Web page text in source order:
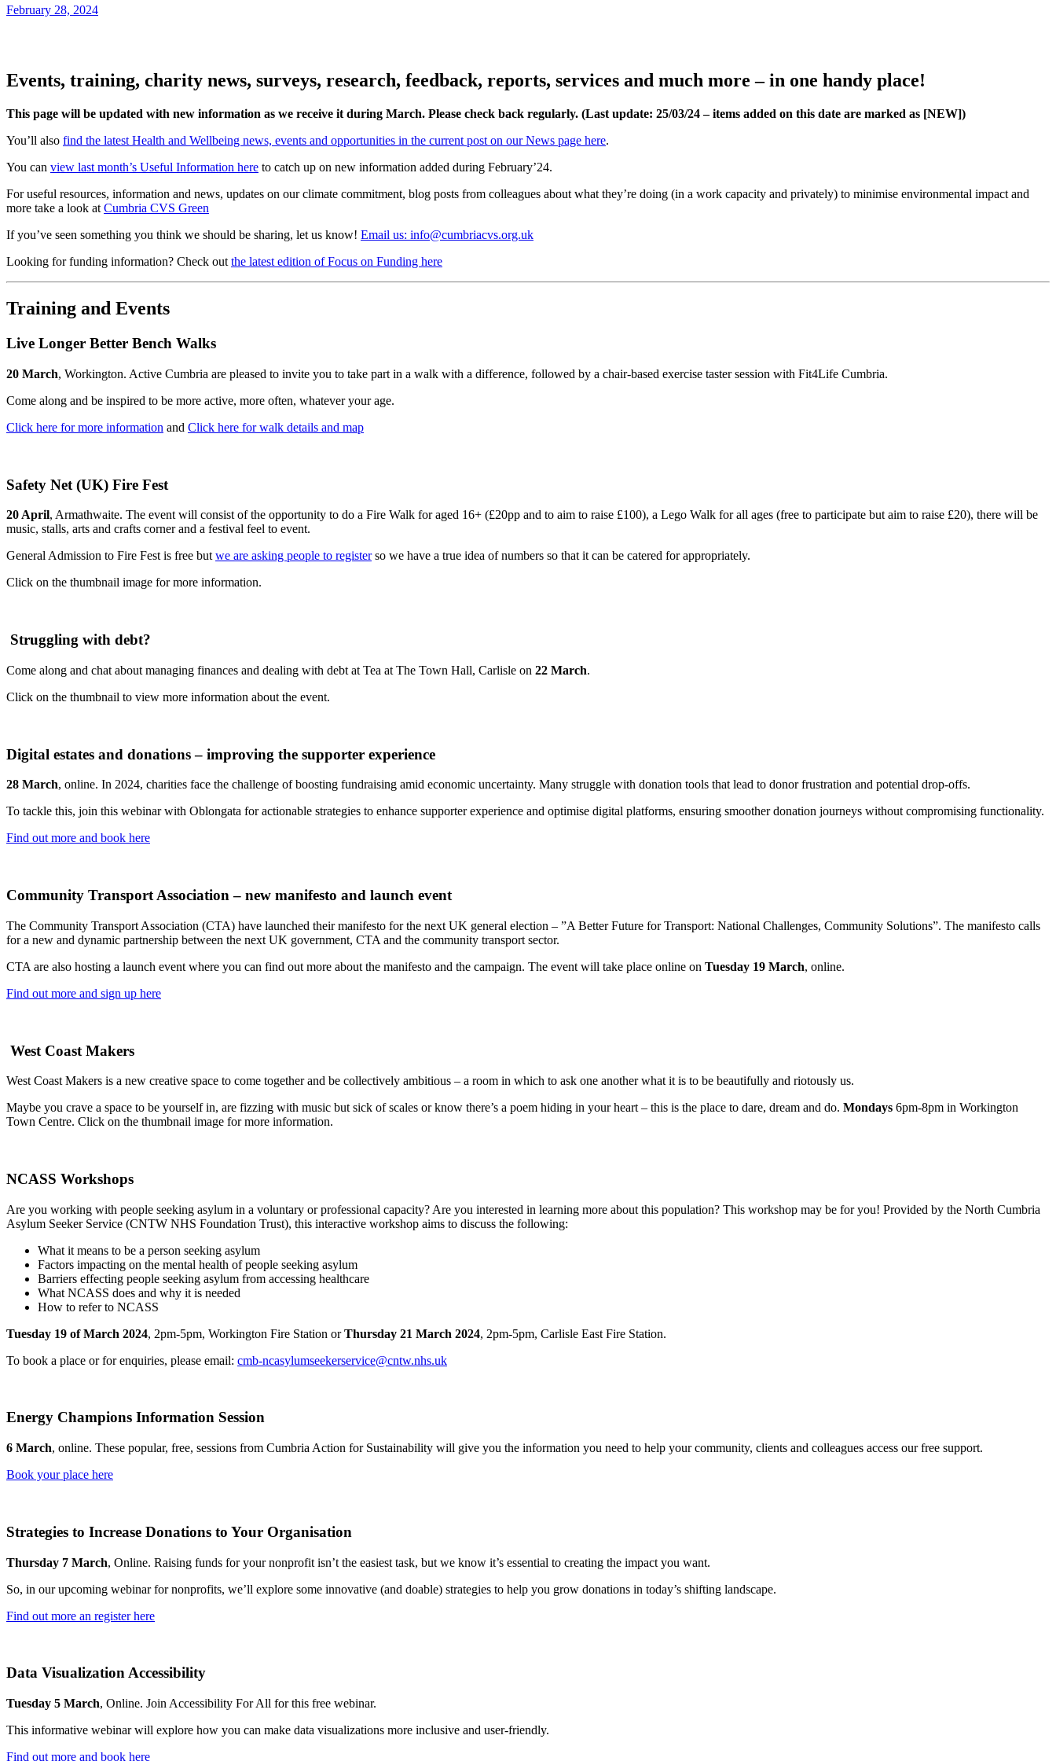
February 28, 2024
Events, training, charity news, surveys, research, feedback, reports, services and much more – in one handy place!
This page will be updated with new information as we receive it during March. Please check back regularly. (Last update: 25/03/24 – items added on this date are marked as [NEW])
You’ll also find the latest Health and Wellbeing news, events and opportunities in the current post on our News page here.
You can view last month’s Useful Information here to catch up on new information added during February’24.
For useful resources, information and news, updates on our climate commitment, blog posts from colleagues about what they’re doing (in a work capacity and privately) to minimise environmental impact and
more take a look at Cumbria CVS Green
If you’ve seen something you think we should be sharing, let us know! Email us: info@cumbriacvs.org.uk
Looking for funding information? Check out the latest edition of Focus on Funding here
Training and Events
Live Longer Better Bench Walks
20 March, Workington. Active Cumbria are pleased to invite you to take part in a walk with a difference, followed by a chair-based exercise taster session with Fit4Life Cumbria.
Come along and be inspired to be more active, more often, whatever your age.
Click here for more information and Click here for walk details and map
Safety Net (UK) Fire Fest
20 April, Armathwaite. The event will consist of the opportunity to do a Fire Walk for aged 16+ (£20pp and to aim to raise £100), a Lego Walk for all ages (free to participate but aim to raise £20), there will be
music, stalls, arts and crafts corner and a festival feel to event.
General Admission to Fire Fest is free butwe are asking people to registerso we have a true idea of numbers so that it can be catered for appropriately.
Click on the thumbnail image for more information.
Struggling with debt?
Come along and chat about managing finances and dealing with debt at Tea at The Town Hall, Carlisle on 22 March.
Click on the thumbnail to view more information about the event.
Digital estates and donations – improving the supporter experience
28 March, online. In 2024, charities face the challenge of boosting fundraising amid economic uncertainty. Many struggle with donation tools that lead to donor frustration and potential drop-offs.
To tackle this, join this webinar with Oblongata for actionable strategies to enhance supporter experience and optimise digital platforms, ensuring smoother donation journeys without compromising functionality.
Find out more and book here
Community Transport Association – new manifesto and launch event
The Community Transport Association (CTA) have launched their manifesto for the next UK general election – ”A Better Future for Transport: National Challenges, Community Solutions”. The manifesto calls
for a new and dynamic partnership between the next UK government, CTA and the community transport sector.
CTA are also hosting a launch event where you can find out more about the manifesto and the campaign. The event will take place online on Tuesday 19 March, online.
Find out more and sign up here
West Coast Makers
West Coast Makers is a new creative space to come together and be collectively ambitious – a room in which to ask one another what it is to be beautifully and riotously us.
Maybe you crave a space to be yourself in, are fizzing with music but sick of scales or know there’s a poem hiding in your heart – this is the place to dare, dream and do. Mondays 6pm-8pm in Workington
Town Centre. Click on the thumbnail image for more information.
NCASS Workshops
Are you working with people seeking asylum in a voluntary or professional capacity? Are you interested in learning more about this population? This workshop may be for you! Provided by the North Cumbria
Asylum Seeker Service (CNTW NHS Foundation Trust), this interactive workshop aims to discuss the following:
What it means to be a person seeking asylum
Factors impacting on the mental health of people seeking asylum
Barriers effecting people seeking asylum from accessing healthcare
What NCASS does and why it is needed
How to refer to NCASS
Tuesday 19 of March 2024, 2pm-5pm, Workington Fire Station orThursday 21 March 2024, 2pm-5pm, Carlisle East Fire Station.
To book a place or for enquiries, please email: cmb-ncasylumseekerservice@cntw.nhs.uk
Energy Champions Information Session
6 March, online. These popular, free, sessions from Cumbria Action for Sustainability will give you the information you need to help your community, clients and colleagues access our free support.
Book your place here
Strategies to Increase Donations to Your Organisation
Thursday 7 March, Online. Raising funds for your nonprofit isn’t the easiest task, but we know it’s essential to creating the impact you want.
So, in our upcoming webinar for nonprofits, we’ll explore some innovative (and doable) strategies to help you grow donations in today’s shifting landscape.
Find out more an register here
Data Visualization Accessibility
Tuesday 5 March, Online. Join Accessibility For All for this free webinar.
This informative webinar will explore how you can make data visualizations more inclusive and user-friendly.
Find out more and book here